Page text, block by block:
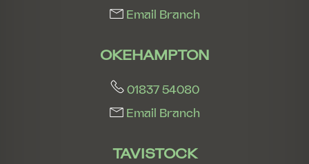
Email Branch
OKEHAMPTON
01837 54080
Email Branch
TAVISTOCK